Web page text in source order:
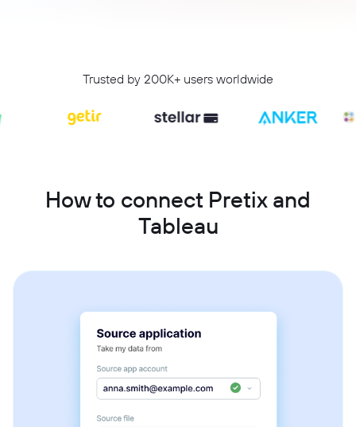
Trusted by 200K+ users worldwide
How to connect Pretix and
Tableau